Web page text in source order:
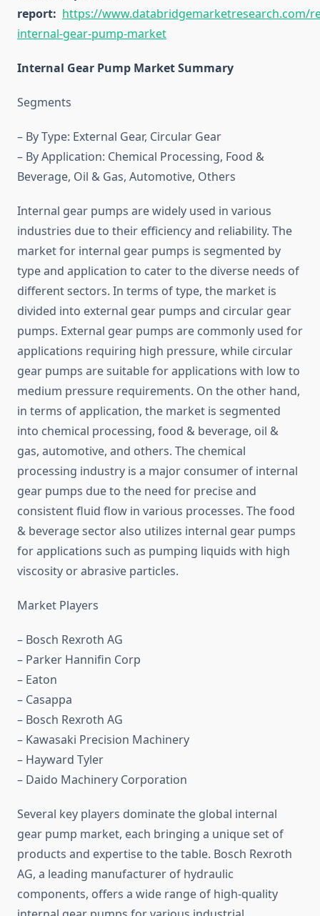
report: https://www.databridgemarketresearch.com/
internal-gear-pump-market
Internal Gear Pump Market Summary
Segments
– By Type: External Gear, Circular Gear
– By Application: Chemical Processing, Food &
Beverage, Oil & Gas, Automotive, Others
Internal gear pumps are widely used in various
industries due to their efficiency and reliability. The
market for internal gear pumps is segmented by
type and application to cater to the diverse needs of
different sectors. In terms of type, the market is
divided into external gear pumps and circular gear
pumps. External gear pumps are commonly used for
applications requiring high pressure, while circular
gear pumps are suitable for applications with low to
medium pressure requirements. On the other hand,
in terms of application, the market is segmented
into chemical processing, food & beverage, oil &
gas, automotive, and others. The chemical
processing industry is a major consumer of internal
gear pumps due to the need for precise and
consistent fluid flow in various processes. The food
& beverage sector also utilizes internal gear pumps
for applications such as pumping liquids with high
viscosity or abrasive particles.
Market Players
– Bosch Rexroth AG
– Parker Hannifin Corp
– Eaton
– Casappa
– Bosch Rexroth AG
– Kawasaki Precision Machinery
– Hayward Tyler
– Daido Machinery Corporation
Several key players dominate the global internal
gear pump market, each bringing a unique set of
products and expertise to the table. Bosch Rexroth
AG, a leading manufacturer of hydraulic
components, offers a wide range of high-quality